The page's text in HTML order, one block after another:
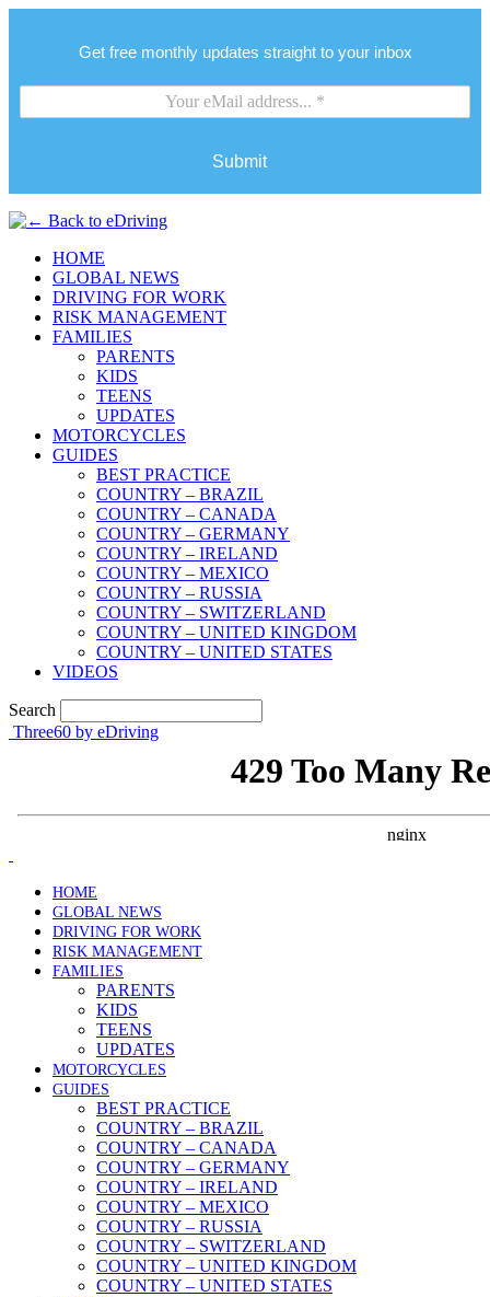
Get free monthly updates straight to your inbox
Submit
HOME
GLOBAL NEWS
DRIVING FOR WORK
RISK MANAGEMENT
FAMILIES
PARENTS
KIDS
TEENS
UPDATES
MOTORCYCLES
GUIDES
BEST PRACTICE
COUNTRY – BRAZIL
COUNTRY – CANADA
COUNTRY – GERMANY
COUNTRY – IRELAND
COUNTRY – MEXICO
COUNTRY – RUSSIA
COUNTRY – SWITZERLAND
COUNTRY – UNITED KINGDOM
COUNTRY – UNITED STATES
VIDEOS
Search
Three60 by eDriving
HOME
GLOBAL NEWS
DRIVING FOR WORK
RISK MANAGEMENT
FAMILIES
PARENTS
KIDS
TEENS
UPDATES
MOTORCYCLES
GUIDES
BEST PRACTICE
COUNTRY – BRAZIL
COUNTRY – CANADA
COUNTRY – GERMANY
COUNTRY – IRELAND
COUNTRY – MEXICO
COUNTRY – RUSSIA
COUNTRY – SWITZERLAND
COUNTRY – UNITED KINGDOM
COUNTRY – UNITED STATES